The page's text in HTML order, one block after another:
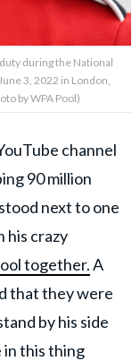
during the National
3, 2022 in London,
by WPA Pool)
channel
90 million
next to one
his crazy
together.A
that they were
by his side
in this thing